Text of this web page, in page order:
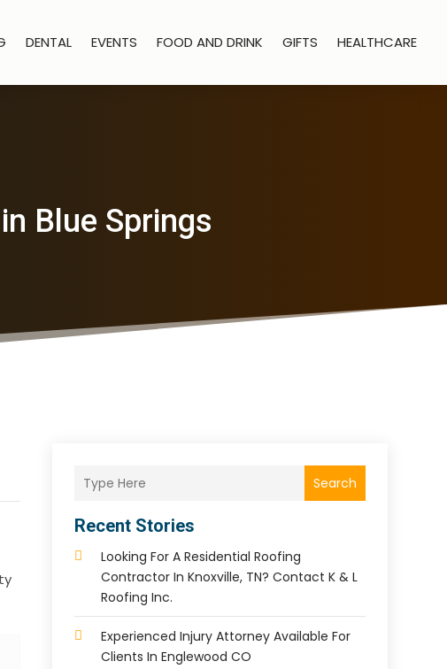
DENTAL EVENTS FOOD AND DRINK GIFTS HEALTHCARE
Blue Springs
Search
Recent Stories
Looking For A Residential Roofing
Contractor In Knoxville, TN? Contact K & L
Roofing Inc.
Experienced Injury Attorney Available For
Clients In Englewood CO